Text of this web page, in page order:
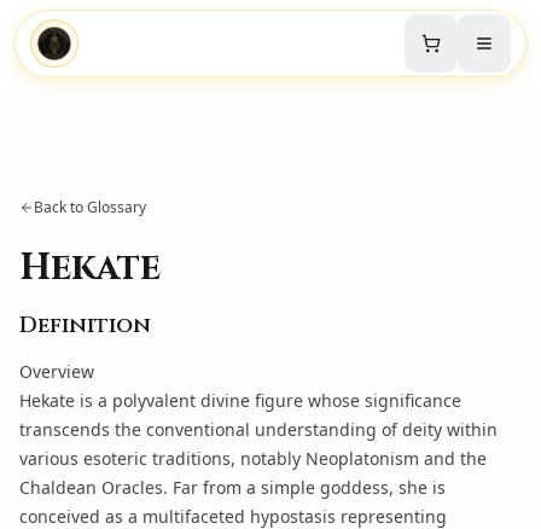
Back to Glossary
Hekate
Definition
Overview
Hekate is a polyvalent divine figure whose significance
transcends the conventional understanding of deity within
various esoteric traditions, notably Neoplatonism and the
Chaldean Oracles. Far from a simple goddess, she is
conceived as a multifaceted hypostasis representing